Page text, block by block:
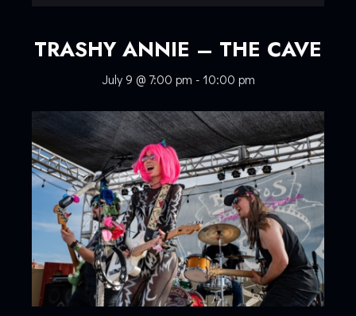
TRASHY ANNIE – THE CAVE
July 9 @ 7:00 pm -10:00 pm